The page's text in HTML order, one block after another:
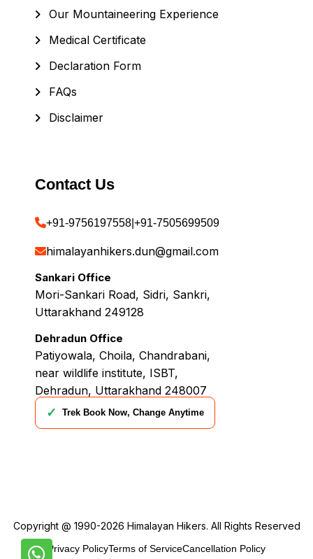
Our Mountaineering Experience
Medical Certificate
Declaration Form
FAQs
Disclaimer
Contact Us
+91-9756197558 +91-7505699509
himalayanhikers.dun@gmail.com
Sankari Office
Mori-Sankari Road, Sidri, Sankri,
Uttarakhand 249128
Dehradun Office
Patiyowala, Choila, Chandrabani,
near wildlife institute, ISBT,
Dehradun, Uttarakhand 248007
✓
Trek Book Now, Change Anytime
Copyright @ 1990-2026 Himalayan Hikers. All Rights Reserved
Privacy PolicyTerms of ServiceCancellation Policy